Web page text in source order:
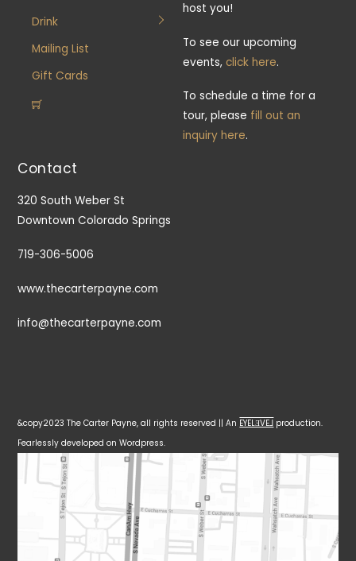
Drink
Mailing List
Gift Cards
host you!
To see our upcoming
events, click here.
To schedule a time for a
tour, please fill out an
inquiry here.
Contact
320 South Weber St
Downtown Colorado Springs
719-306-5006
www.thecarterpayne.com
info@thecarterpayne.com
&copy2023 The Carter Payne, all rights reserved || An EYELƎVE⅃ production.
Fearlessly developed on Wordpress.